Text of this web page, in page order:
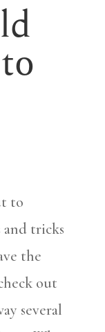
to
tricks
the
out
several